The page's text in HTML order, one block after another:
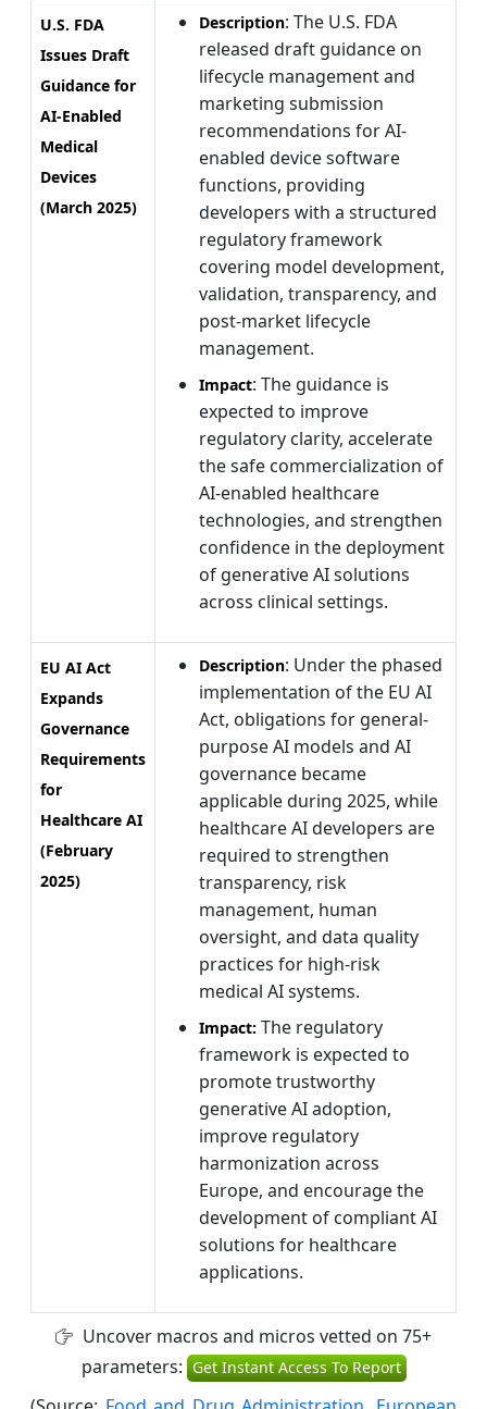
U.S. FDA
Issues Draft
Guidance for
AI-Enabled
Medical
Devices
(March 2025)
Description: The U.S. FDA
released draft guidance on
lifecycle management and
marketing submission
recommendations for AI-
enabled device software
functions, providing
developers with a structured
regulatory framework
covering model development,
validation, transparency, and
post-market lifecycle
management.
Impact: The guidance is
expected to improve
regulatory clarity, accelerate
the safe commercialization of
AI-enabled healthcare
technologies, and strengthen
confidence in the deployment
of generative AI solutions
across clinical settings.
EU AI Act
Expands
Governance
Requirements
for
Healthcare AI
(February
2025)
Description: Under the phased
implementation of the EU AI
Act, obligations for general-
purpose AI models and AI
governance became
applicable during 2025, while
healthcare AI developers are
required to strengthen
transparency, risk
management, human
oversight, and data quality
practices for high-risk
medical AI systems.
Impact: The regulatory
framework is expected to
promote trustworthy
generative AI adoption,
improve regulatory
harmonization across
Europe, and encourage the
development of compliant AI
solutions for healthcare
applications.
Uncover macros and micros vetted on 75+
parameters: Get Instant Access To Report